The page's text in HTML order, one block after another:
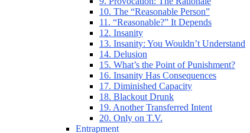
10. The “Reasonable Person”
11. “Reasonable?” It Depends
12. Insanity
13. Insanity: You Wouldn’t Understand
14. Delusion
15. What’s the Point of Punishment?
16. Insanity Has Consequences
17. Diminished Capacity
18. Blackout Drunk
19. Another Transferred Intent
20. Only on T.V.
Entrapment